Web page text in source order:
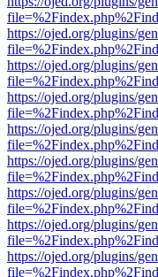
https://ojed.org/plugins/
https://ojed.org/plugins/
https://ojed.org/plugins/
https://ojed.org/plugins/
https://ojed.org/plugins/
https://ojed.org/plugins/
https://ojed.org/plugins/
https://ojed.org/plugins/